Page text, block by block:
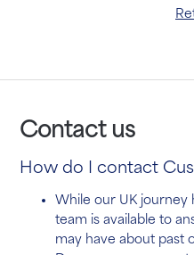
Contact us
How do I contact
While our UK journey
team is available to
may have about past